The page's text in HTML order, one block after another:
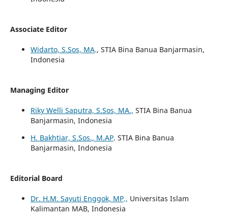
Associate Editor
Widarto, S.Sos, MA., STIA Bina Banua Banjarmasin,
Indonesia
Managing Editor
Riky Welli Saputra, S.Sos, MA., STIA Bina Banua
Banjarmasin, Indonesia
H. Bakhtiar, S.Sos., M.AP. STIA Bina Banua
Banjarmasin, Indonesia
Editorial Board
Dr. H.M. Sayuti Enggok, MP., Universitas Islam
Kalimantan MAB, Indonesia